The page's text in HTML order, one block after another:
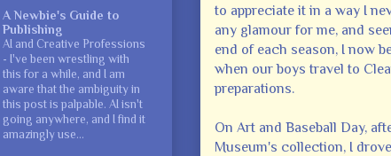
to appreciate it in a way I
any glamour for me, and
end of each season, I now
when our boys travel to
preparations.
On Art and Baseball Day,
Museum's collection, I
A Newbie's Guide to
Publishing
AI and Creative Professions
- I've been wrestling with
this for a while, and I am
aware that the ambiguity in
this post is palpable. AI isn't
going anywhere, and I find it
amazingly use...